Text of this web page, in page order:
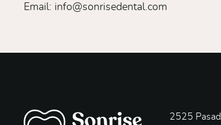
Email: info@sonrisedental.com
2525